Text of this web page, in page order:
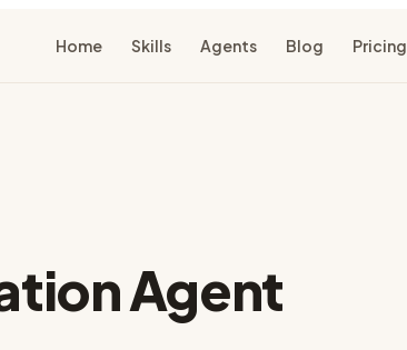
Home Skills Agents Blog Pricing
Agent